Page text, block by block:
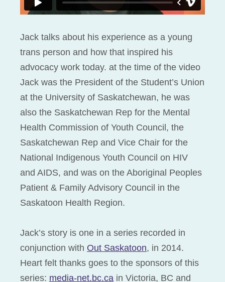
Jack talks about his experience as a young
trans person and how that inspired his
advocacy work today. at the time of the video
Jack was the President of the Student’s Union
at the University of Saskatchewan, he was
also the Saskatchewan Rep for the Mental
Health Commission of Youth Council, the
Saskatchewan Rep and Vice Chair for the
National Indigenous Youth Council on HIV
and AIDS, and was on the Aboriginal Peoples
Patient & Family Advisory Council in the
Saskatoon Health Region.
Jack’s story is one in a series recorded in
conjunction with Out Saskatoon, in 2014.
Heart felt thanks goes to the sponsors of this
series: media-net.bc.ca in Victoria, BC and